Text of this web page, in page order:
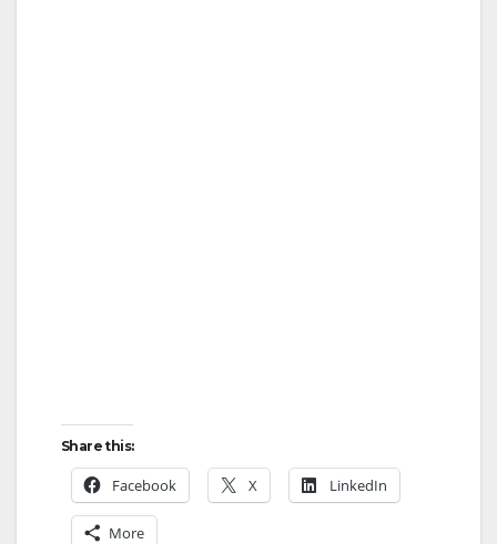
Share this:
Facebook X LinkedIn
More